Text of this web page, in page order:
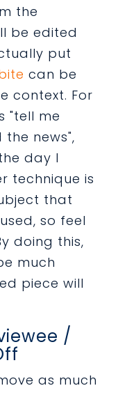
the
be edited
put
can be
context. For
"tell me
news",
day I
technique is
that
so feel
doing this,
much
piece will
/
as much